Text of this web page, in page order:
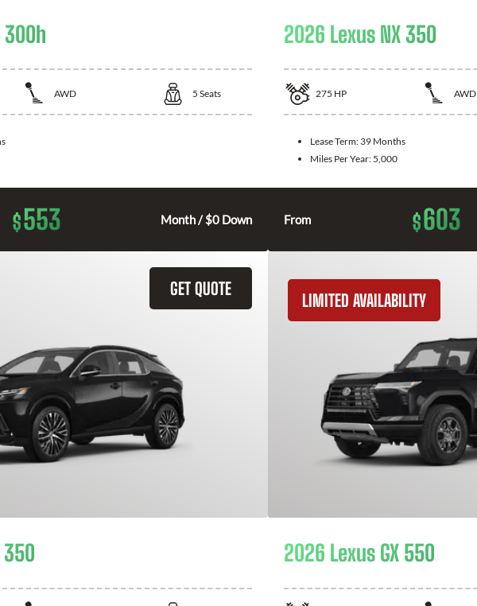
300h
AWD 5 Seats
$553 Month / $0 Down
2026 Lexus NX 350
275 HP AWD
Lease Term: 39 Months
Miles Per Year: 5,000
From $603
GET QUOTE
350
LIMITED AVAILABILITY
2026 Lexus GX 550